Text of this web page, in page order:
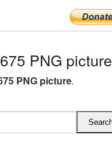
PNG picture
PNG picture.